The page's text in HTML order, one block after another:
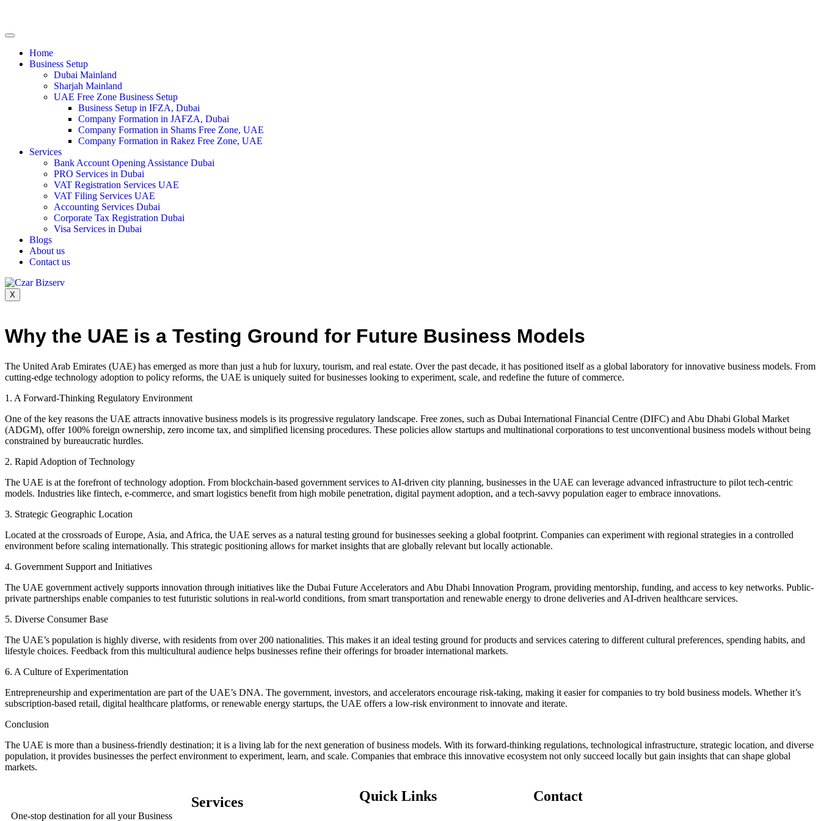
Home
Business Setup
Dubai Mainland
Sharjah Mainland
UAE Free Zone Business Setup
Business Setup in IFZA, Dubai
Company Formation in JAFZA, Dubai
Company Formation in Shams Free Zone, UAE
Company Formation in Rakez Free Zone, UAE
Services
Bank Account Opening Assistance Dubai
PRO Services in Dubai
VAT Registration Services UAE
VAT Filing Services UAE
Accounting Services Dubai
Corporate Tax Registration Dubai
Visa Services in Dubai
Blogs
About us
Contact us
X
Why the UAE is a Testing Ground for Future Business Models
The United Arab Emirates (UAE) has emerged as more than just a hub for luxury, tourism, and real estate. Over the past decade, it has positioned itself as a global laboratory for innovative business models. From
cutting-edge technology adoption to policy reforms, the UAE is uniquely suited for businesses looking to experiment, scale, and redefine the future of commerce.
1. A Forward-Thinking Regulatory Environment
One of the key reasons the UAE attracts innovative business models is its progressive regulatory landscape. Free zones, such as Dubai International Financial Centre (DIFC) and Abu Dhabi Global Market
(ADGM), offer 100% foreign ownership, zero income tax, and simplified licensing procedures. These policies allow startups and multinational corporations to test unconventional business models without being
constrained by bureaucratic hurdles.
2. Rapid Adoption of Technology
The UAE is at the forefront of technology adoption. From blockchain-based government services to AI-driven city planning, businesses in the UAE can leverage advanced infrastructure to pilot tech-centric
models. Industries like fintech, e-commerce, and smart logistics benefit from high mobile penetration, digital payment adoption, and a tech-savvy population eager to embrace innovations.
3. Strategic Geographic Location
Located at the crossroads of Europe, Asia, and Africa, the UAE serves as a natural testing ground for businesses seeking a global footprint. Companies can experiment with regional strategies in a controlled
environment before scaling internationally. This strategic positioning allows for market insights that are globally relevant but locally actionable.
4. Government Support and Initiatives
The UAE government actively supports innovation through initiatives like the Dubai Future Accelerators and Abu Dhabi Innovation Program, providing mentorship, funding, and access to key networks. Public-
private partnerships enable companies to test futuristic solutions in real-world conditions, from smart transportation and renewable energy to drone deliveries and AI-driven healthcare services.
5. Diverse Consumer Base
The UAE’s population is highly diverse, with residents from over 200 nationalities. This makes it an ideal testing ground for products and services catering to different cultural preferences, spending habits, and
lifestyle choices. Feedback from this multicultural audience helps businesses refine their offerings for broader international markets.
6. A Culture of Experimentation
Entrepreneurship and experimentation are part of the UAE’s DNA. The government, investors, and accelerators encourage risk-taking, making it easier for companies to try bold business models. Whether it’s
subscription-based retail, digital healthcare platforms, or renewable energy startups, the UAE offers a low-risk environment to innovate and iterate.
Conclusion
The UAE is more than a business-friendly destination; it is a living lab for the next generation of business models. With its forward-thinking regulations, technological infrastructure, strategic location, and diverse
population, it provides businesses the perfect environment to experiment, learn, and scale. Companies that embrace this innovative ecosystem not only succeed locally but gain insights that can shape global
markets.
One-stop destination for all your Business
Services Quick Links Contact